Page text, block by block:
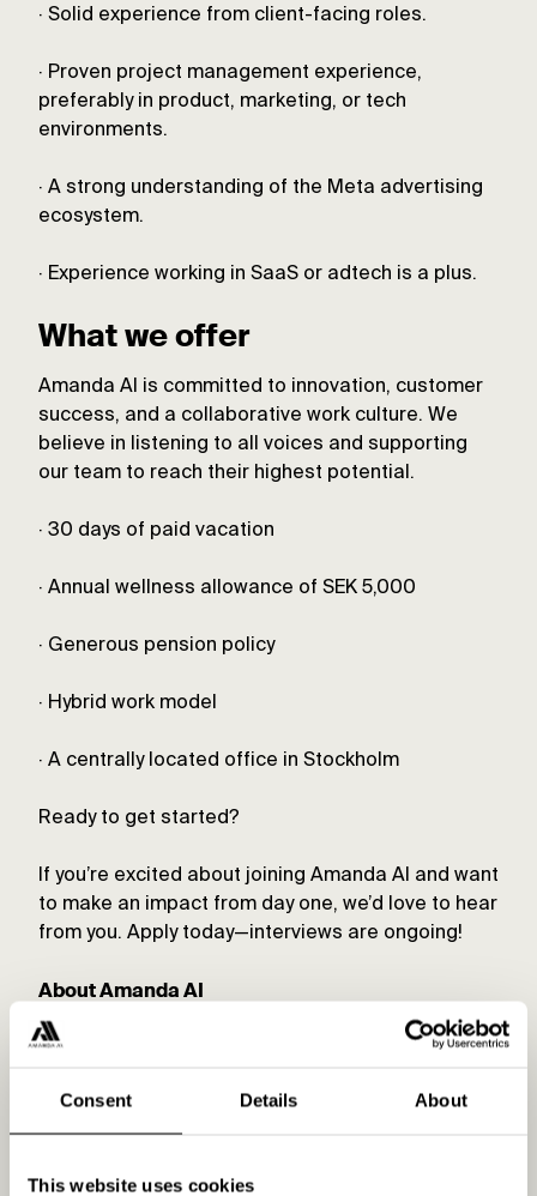
Consent Details About
This website uses cookies
· Solid experience from client-facing roles.
· Proven project management experience,
preferably in product, marketing, or tech
environments.
· A strong understanding of the Meta advertising
ecosystem.
· Experience working in SaaS or adtech is a plus.
What we offer
Amanda AI is committed to innovation, customer
success, and a collaborative work culture. We
believe in listening to all voices and supporting
our team to reach their highest potential.
· 30 days of paid vacation
· Annual wellness allowance of SEK 5,000
· Generous pension policy
· Hybrid work model
· A centrally located office in Stockholm
Ready to get started?
If you’re excited about joining Amanda AI and want
to make an impact from day one, we’d love to hear
from you. Apply today—interviews are ongoing!
About Amanda AI
Amanda AI is a fully automated digital marketing
on Google, Meta, and Bing. Our vision is to be the
leading platform for digital marketing. By